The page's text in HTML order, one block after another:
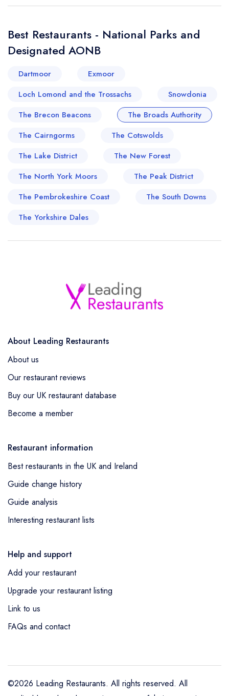
Best Restaurants - National Parks and
Designated AONB
Dartmoor
Exmoor
Loch Lomond and the Trossachs
Snowdonia
The Brecon Beacons
The Broads Authority
The Cairngorms
The Cotswolds
The Lake District
The New Forest
The North York Moors
The Peak District
The Pembrokeshire Coast
The South Downs
The Yorkshire Dales
About Leading Restaurants
About us
Our restaurant reviews
Buy our UK restaurant database
Become a member
Restaurant information
Best restaurants in the UK and Ireland
Guide change history
Guide analysis
Interesting restaurant lists
Help and support
Add your restaurant
Upgrade your restaurant listing
Link to us
FAQs and contact
©2026 Leading Restaurants. All rights reserved. All